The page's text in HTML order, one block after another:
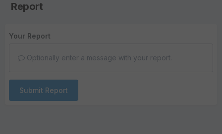
Report
Your Report
Optionally enter a message with your report.
Submit Report